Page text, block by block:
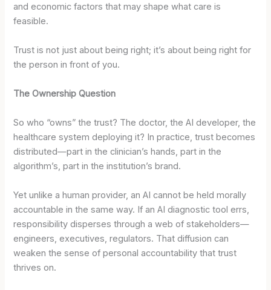
and economic factors that may shape what care is
feasible.
Trust is not just about being right; it’s about being right for
the person in front of you.
The Ownership Question
So who “owns” the trust? The doctor, the AI developer, the
healthcare system deploying it? In practice, trust becomes
distributed—part in the clinician’s hands, part in the
algorithm’s, part in the institution’s brand.
Yet unlike a human provider, an AI cannot be held morally
accountable in the same way. If an AI diagnostic tool errs,
responsibility disperses through a web of stakeholders—
engineers, executives, regulators. That diffusion can
weaken the sense of personal accountability that trust
thrives on.